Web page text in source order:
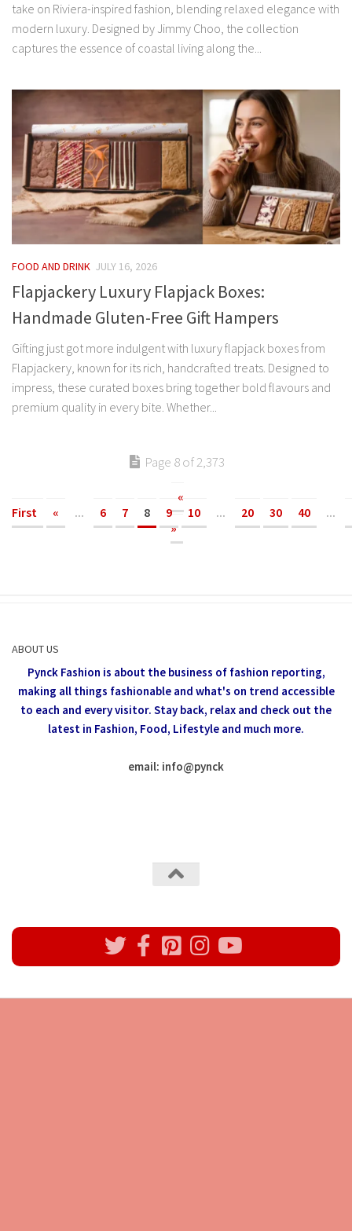
take on Riviera-inspired fashion, blending relaxed elegance with
modern luxury. Designed by Jimmy Choo, the collection
captures the essence of coastal living along the...
FOOD AND DRINK JULY 16, 2026
Flapjackery Luxury Flapjack Boxes:
Handmade Gluten-Free Gift Hampers
Gifting just got more indulgent with luxury flapjack boxes from
Flapjackery, known for its rich, handcrafted treats. Designed to
impress, these curated boxes bring together bold flavours and
premium quality in every bite. Whether...
Page 8 of 2,373
«
First
« ... 6 7 8 9 10 ... 20 30 40 ...
»
ABOUT US
Pynck Fashion is about the business of fashion reporting,
making all things fashionable and what's on trend accessible
to each and every visitor. Stay back, relax and check out the
latest in Fashion, Food, Lifestyle and much more.
email: info@pynck